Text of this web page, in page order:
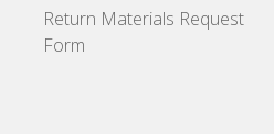
Return Materials Request
Form